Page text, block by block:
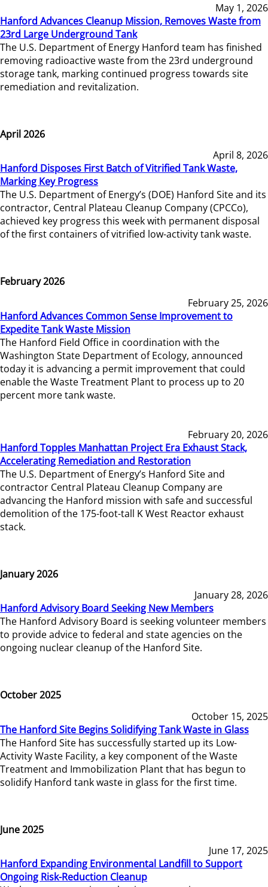
May 1, 2026
Hanford Advances Cleanup Mission, Removes Waste from
23rd Large Underground Tank
The U.S. Department of Energy Hanford team has finished
removing radioactive waste from the 23rd underground
storage tank, marking continued progress towards site
remediation and revitalization.
April 2026
April 8, 2026
Hanford Disposes First Batch of Vitrified Tank Waste,
Marking Key Progress
The U.S. Department of Energy’s (DOE) Hanford Site and its
contractor, Central Plateau Cleanup Company (CPCCo),
achieved key progress this week with permanent disposal
of the first containers of vitrified low-activity tank waste.
February 2026
February 25, 2026
Hanford Advances Common Sense Improvement to
Expedite Tank Waste Mission
The Hanford Field Office in coordination with the
Washington State Department of Ecology, announced
today it is advancing a permit improvement that could
enable the Waste Treatment Plant to process up to 20
percent more tank waste.
February 20, 2026
Hanford Topples Manhattan Project Era Exhaust Stack,
Accelerating Remediation and Restoration
The U.S. Department of Energy’s Hanford Site and
contractor Central Plateau Cleanup Company are
advancing the Hanford mission with safe and successful
demolition of the 175-foot-tall K West Reactor exhaust
stack.
January 2026
January 28, 2026
Hanford Advisory Board Seeking New Members
The Hanford Advisory Board is seeking volunteer members
to provide advice to federal and state agencies on the
ongoing nuclear cleanup of the Hanford Site.
October 2025
October 15, 2025
The Hanford Site Begins Solidifying Tank Waste in Glass
The Hanford Site has successfully started up its Low-
Activity Waste Facility, a key component of the Waste
Treatment and Immobilization Plant that has begun to
solidify Hanford tank waste in glass for the first time.
June 2025
June 17, 2025
Hanford Expanding Environmental Landfill to Support
Ongoing Risk-Reduction Cleanup